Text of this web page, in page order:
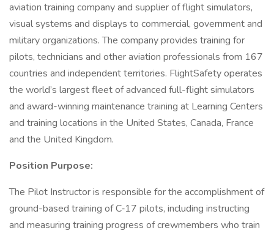
aviation training company and supplier of flight simulators,
visual systems and displays to commercial, government and
military organizations. The company provides training for
pilots, technicians and other aviation professionals from 167
countries and independent territories. FlightSafety operates
the world’s largest fleet of advanced full-flight simulators
and award-winning maintenance training at Learning Centers
and training locations in the United States, Canada, France
and the United Kingdom.
Position Purpose:
The Pilot Instructor is responsible for the accomplishment of
ground-based training of C‑17 pilots, including instructing
and measuring training progress of crewmembers who train